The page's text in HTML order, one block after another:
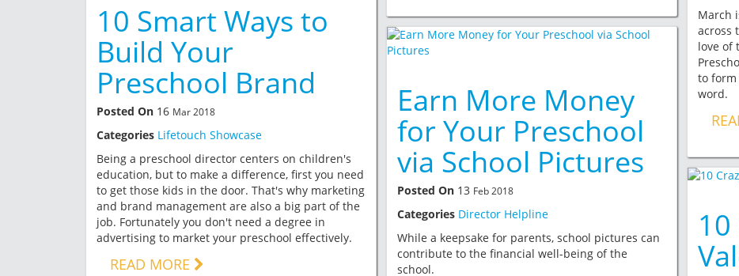
10 Smart Ways to
Build Your
Preschool Brand
Posted On 16 Mar 2018
Categories Lifetouch Showcase
Being a preschool director centers on children's
education, but to make a difference, first you need
to get those kids in the door. That's why marketing
and brand management are also a big part of the
job. Fortunately you don't need a degree in
advertising to market your preschool effectively.
READ MORE
Earn More Money
for Your Preschool
via School Pictures
Posted On 13 Feb 2018
Categories Director Helpline
While a keepsake for parents, school pictures can
contribute to the financial well-being of the
school.
March
across
love of
to form
word.